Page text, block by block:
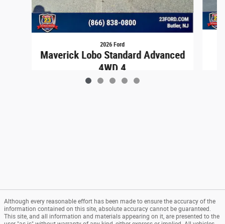
2026 Ford
Maverick Lobo Standard Advanced
4WD 4
$40,129
Although every reasonable effort has been made to ensure the accuracy of the
information contained on this site, absolute accuracy cannot be guaranteed.
This site, and all information and materials appearing on it, are presented to the